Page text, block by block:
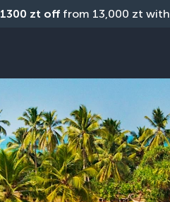
1300 zt off from 13,000 zt with